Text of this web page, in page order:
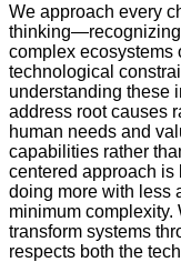
We approach every
thinking—recognizing
complex ecosystems
technological
understanding these
address root causes
human needs and
capabilities rather
centered approach
doing more with less
minimum complexity.
transform systems
respects both the